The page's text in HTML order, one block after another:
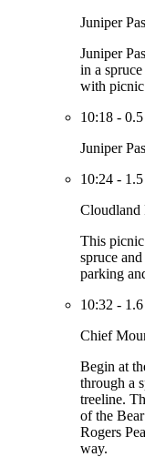
Juniper
Juniper
in a
with picnic
10:18 -
Juniper
10:24 -
Cloudland
This
spruce
parking
10:32 -
Chief
Begin at
through a
treeline.
of the
Rogers
way.